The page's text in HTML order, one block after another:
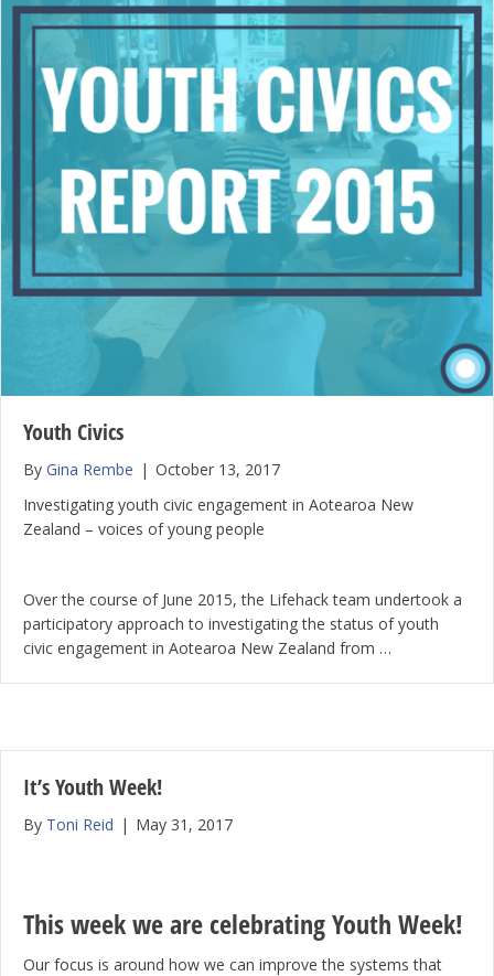
Youth Civics
By Gina Rembe | October 13, 2017
Investigating youth civic engagement in Aotearoa New
Zealand – voices of young people
Over the course of June 2015, the Lifehack team undertook a
participatory approach to investigating the status of youth
civic engagement in Aotearoa New Zealand from …
It’s Youth Week!
By Toni Reid | May 31, 2017
This week we are celebrating Youth Week!
Our focus is around how we can improve the systems that